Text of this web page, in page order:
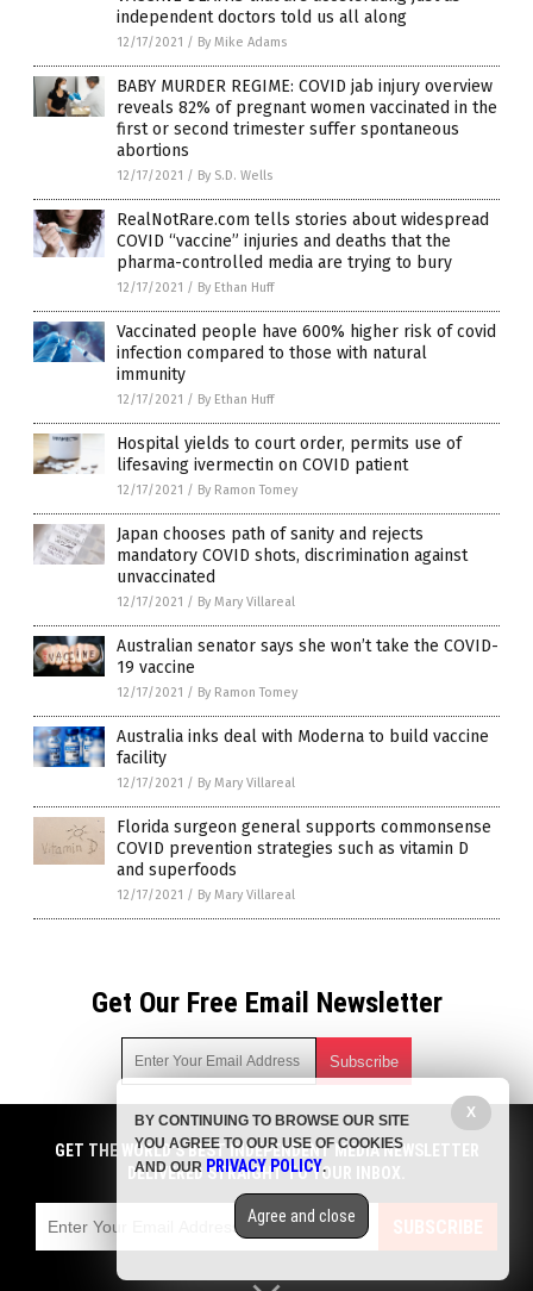
independent doctors told us all along
12/17/2021 / By Mike Adams
BABY MURDER REGIME: COVID jab injury overview
reveals 82% of pregnant women vaccinated in the
first or second trimester suffer spontaneous
abortions
12/17/2021 / By S.D. Wells
RealNotRare.com tells stories about widespread
COVID “vaccine” injuries and deaths that the
pharma-controlled media are trying to bury
12/17/2021 / By Ethan Huff
Vaccinated people have 600% higher risk of covid
infection compared to those with natural
immunity
12/17/2021 / By Ethan Huff
Hospital yields to court order, permits use of
lifesaving ivermectin on COVID patient
12/17/2021 / By Ramon Tomey
Japan chooses path of sanity and rejects
mandatory COVID shots, discrimination against
unvaccinated
12/17/2021 / By Mary Villareal
Australian senator says she won’t take the COVID-
19 vaccine
12/17/2021 / By Ramon Tomey
Australia inks deal with Moderna to build vaccine
facility
12/17/2021 / By Mary Villareal
Florida surgeon general supports commonsense
COVID prevention strategies such as vitamin D
and superfoods
12/17/2021 / By Mary Villareal
Get Our Free Email Newsletter
Get independent news alerts on natural cures, food lab tests,
cannabis medicine, science, robotics, drones, privacy and
more.
emails with anyone. You can easily unsubscribe at any time.
COPYRIGHT © 2017 PLAGUE INFO
GET THE WORLD'S BEST INDEPENDENT MEDIA NEWSLETTER
DELIVERED STRAIGHT TO YOUR INBOX.
SUBSCRIBE
X
BY CONTINUING TO BROWSE OUR SITE
YOU AGREE TO OUR USE OF COOKIES
AND OUR PRIVACY POLICY.
Agree and close